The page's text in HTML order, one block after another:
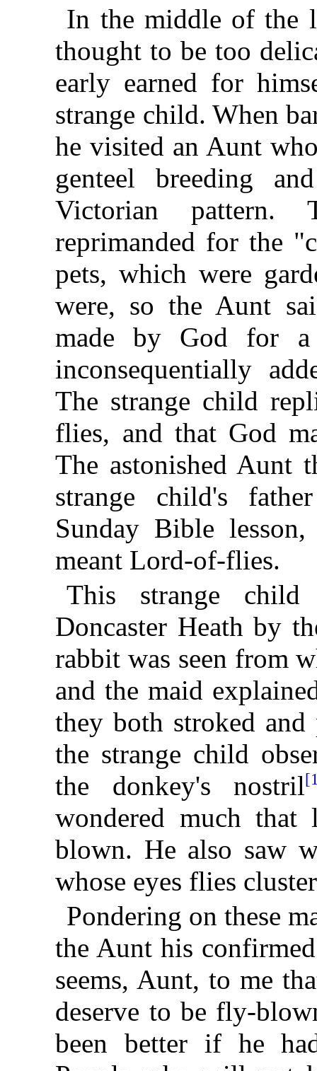
In the middle of the
thought to be too
early earned for
strange child. When
he visited an Aunt
genteel breeding
Victorian pattern.
reprimanded for the
pets, which were
were, so the Aunt
made by God for a
inconsequentially
The strange child
flies, and that God
The astonished Aunt
strange child's
Sunday Bible
meant Lord-of-flies.
This strange
Doncaster Heath by
rabbit was seen from
and the maid
they both stroked and
the strange child
the donkey's nostril
wondered much
blown. He also saw
whose eyes flies
Pondering on these
the Aunt his
seems, Aunt, to me
deserve to be fly-
been better if he